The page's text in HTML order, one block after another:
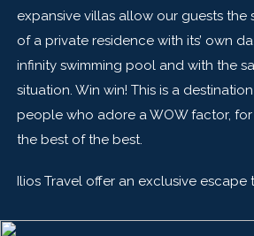
expansive villas allow our guests the
of a private residence with its’ own
infinity swimming pool and with the
situation. Win win! This is a
people who adore a WOW factor,
the best of the best.
Ilios Travel offer an exclusive escape